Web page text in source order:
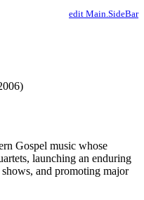
edit Main.SideBar
Gospel music whose
launching an enduring
and promoting major